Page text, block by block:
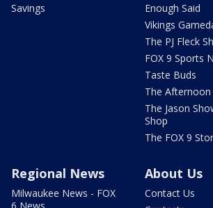
Savings
Enough Said
Vikings
The PJ Fleck
FOX 9 Sports
Taste Buds
The
The Jason
Shop
The FOX 9
Regional News
Milwaukee News - FOX
About Us
Contact Us